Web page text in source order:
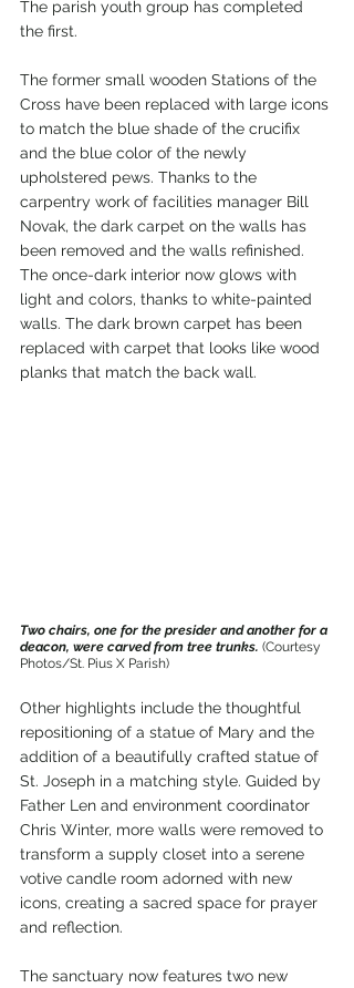
The parish youth group has completed
the first.
The former small wooden Stations of the
Cross have been replaced with large icons
to match the blue shade of the crucifix
and the blue color of the newly
upholstered pews. Thanks to the
carpentry work of facilities manager Bill
Novak, the dark carpet on the walls has
been removed and the walls refinished.
The once-dark interior now glows with
light and colors, thanks to white-painted
walls. The dark brown carpet has been
replaced with carpet that looks like wood
planks that match the back wall.
Two chairs, one for the presider and another for a
deacon, were carved from tree trunks. (Courtesy
Photos/St. Pius X Parish)
Other highlights include the thoughtful
repositioning of a statue of Mary and the
addition of a beautifully crafted statue of
St. Joseph in a matching style. Guided by
Father Len and environment coordinator
Chris Winter, more walls were removed to
transform a supply closet into a serene
votive candle room adorned with new
icons, creating a sacred space for prayer
and reflection.
The sanctuary now features two new